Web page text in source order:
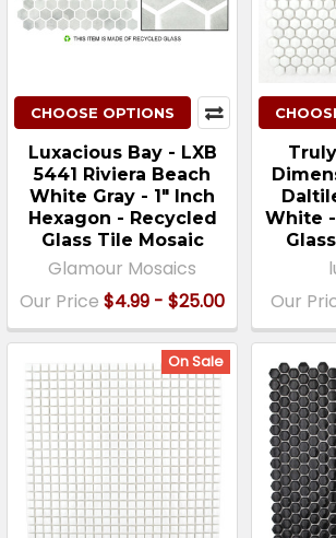
CHOOSE OPTIONS
Luxacious Bay - LXB
5441 Riviera Beach
White Gray - 1" Inch
Hexagon - Recycled
Glass Tile Mosaic
Glamour Mosaics
Our Price $4.99 - $25.00
White
Our
On Sale